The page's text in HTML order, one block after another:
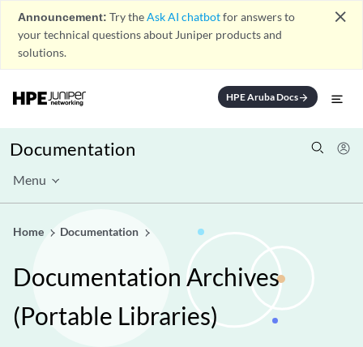
Announcement: Try theAsk AI chatbotfor answers to
your technical questions about Juniper products and
solutions.
close
HPE Aruba Docsarrow_forward
Documentation
Menu
Home Documentation
Documentation Archives
(Portable Libraries)